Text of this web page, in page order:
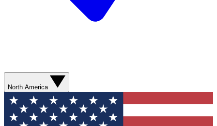
North America